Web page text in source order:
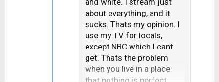
and white. I stream just
about everything, and it
sucks. Thats my opinion. I
use my TV for locals,
except NBC which I cant
get. Thats the problem
when you live in a place